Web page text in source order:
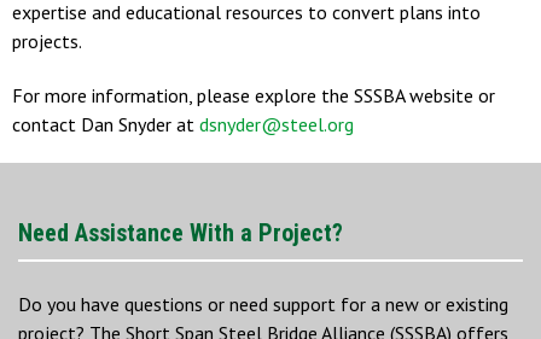
expertise and educational resources to convert plans into
projects.
For more information, please explore the SSSBA website or
contact Dan Snyder at dsnyder@steel.org
Need Assistance With a Project?
Do you have questions or need support for a new or existing
project? The Short Span Steel Bridge Alliance (SSSBA) offers